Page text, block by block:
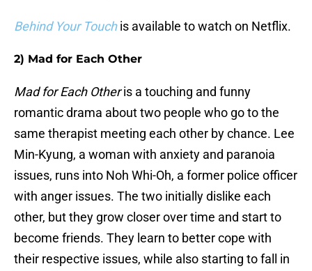
Behind Your Touchis available to watch on Netflix.
2) Mad for Each Other
Mad for Each Otheris a touching and funny
romantic drama about two people who go to the
same therapist meeting each other by chance. Lee
Min-Kyung, a woman with anxiety and paranoia
issues, runs into Noh Whi-Oh, a former police officer
with anger issues. The two initially dislike each
other, but they grow closer over time and start to
become friends. They learn to better cope with
their respective issues, while also starting to fall in